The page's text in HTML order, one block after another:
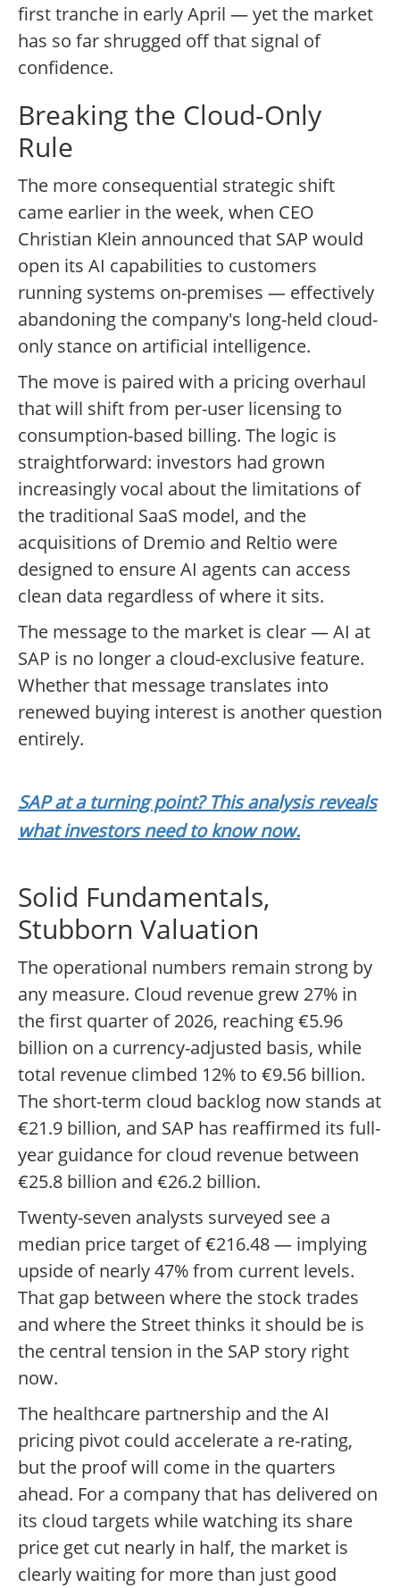
first tranche in early April — yet the market
has so far shrugged off that signal of
confidence.
Breaking the Cloud-Only
Rule
The more consequential strategic shift
came earlier in the week, when CEO
Christian Klein announced that SAP would
open its AI capabilities to customers
running systems on-premises — effectively
abandoning the company's long-held cloud-
only stance on artificial intelligence.
The move is paired with a pricing overhaul
that will shift from per-user licensing to
consumption-based billing. The logic is
straightforward: investors had grown
increasingly vocal about the limitations of
the traditional SaaS model, and the
acquisitions of Dremio and Reltio were
designed to ensure AI agents can access
clean data regardless of where it sits.
The message to the market is clear — AI at
SAP is no longer a cloud-exclusive feature.
Whether that message translates into
renewed buying interest is another question
entirely.
SAP at a turning point? This analysis reveals
what investors need to know now.
Solid Fundamentals,
Stubborn Valuation
The operational numbers remain strong by
any measure. Cloud revenue grew 27% in
the first quarter of 2026, reaching €5.96
billion on a currency-adjusted basis, while
total revenue climbed 12% to €9.56 billion.
The short-term cloud backlog now stands at
€21.9 billion, and SAP has reaffirmed its full-
year guidance for cloud revenue between
€25.8 billion and €26.2 billion.
Twenty-seven analysts surveyed see a
median price target of €216.48 — implying
upside of nearly 47% from current levels.
That gap between where the stock trades
and where the Street thinks it should be is
the central tension in the SAP story right
now.
The healthcare partnership and the AI
pricing pivot could accelerate a re-rating,
but the proof will come in the quarters
ahead. For a company that has delivered on
its cloud targets while watching its share
price get cut nearly in half, the market is
clearly waiting for more than just good